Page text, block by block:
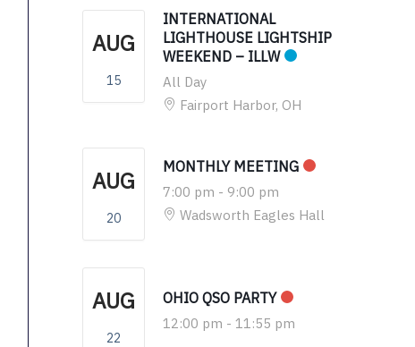
AUG
15
INTERNATIONAL
LIGHTHOUSE LIGHTSHIP
WEEKEND – ILLW
All Day
Fairport Harbor, OH
AUG
20
MONTHLY MEETING
7:00 pm - 9:00 pm
Wadsworth Eagles Hall
AUG
22
OHIO QSO PARTY
12:00 pm - 11:55 pm